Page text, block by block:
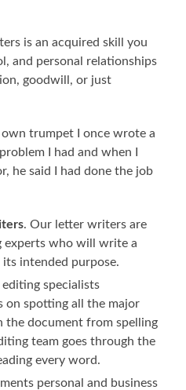
is an acquired skill you
and personal relationships
goodwill, or just
trumpet I once wrote a
I had and when I
he said I had done the job
. Our letter writers are
who will write a
intended purpose.
specialists
on spotting all the major
the document from spelling
team goes through the
every word.
personal and business